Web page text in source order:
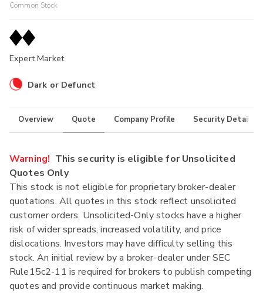
Common Stock
Expert Market
Dark or Defunct
Overview Quote Company Profile Security Details
Warning! This security is eligible for Unsolicited
Quotes Only
This stock is not eligible for proprietary broker-dealer
quotations. All quotes in this stock reflect unsolicited
customer orders. Unsolicited-Only stocks have a higher
risk of wider spreads, increased volatility, and price
dislocations. Investors may have difficulty selling this
stock. An initial review by a broker-dealer under SEC
Rule15c2-11 is required for brokers to publish competing
quotes and provide continuous market making.